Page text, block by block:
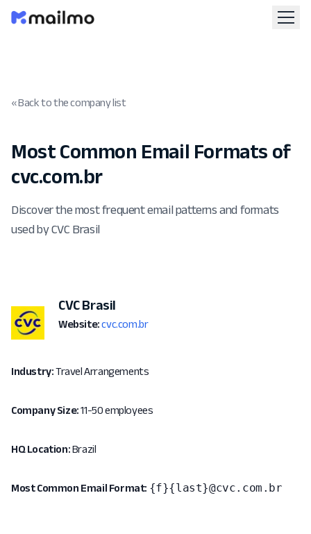
« Back to the company list
Most Common Email Formats of
cvc.com.br
Discover the most frequent email patterns and formats
used by CVC Brasil
CVC Brasil
Website: cvc.com.br
Industry:Travel Arrangements
Company Size:11-50 employees
HQ Location:Brazil
Most Common Email Format: {f}{last}@cvc.com.br